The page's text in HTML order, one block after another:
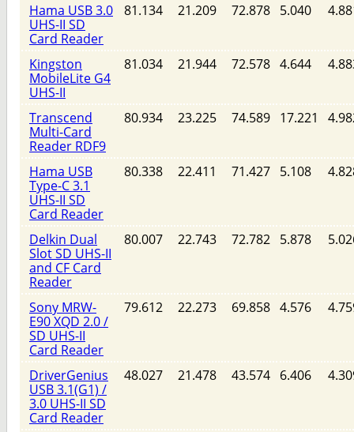
Hama USB 3.0
UHS-II SD
Card Reader
81.134 21.209 72.878 5.040
Kingston
MobileLite G4
UHS-II
81.034 21.944 72.578 4.644
Transcend
Multi-Card
Reader RDF9
80.934 23.225 74.589 17.221
Hama USB
Type-C 3.1
UHS-II SD
Card Reader
80.338 22.411 71.427 5.108
Delkin Dual
Slot SD UHS-II
and CF Card
Reader
80.007 22.743 72.782 5.878
Sony MRW-
E90 XQD 2.0 /
SD UHS-II
Card Reader
79.612 22.273 69.858 4.576
DriverGenius
USB 3.1(G1) /
3.0 UHS-II SD
Card Reader
48.027 21.478 43.574 6.406